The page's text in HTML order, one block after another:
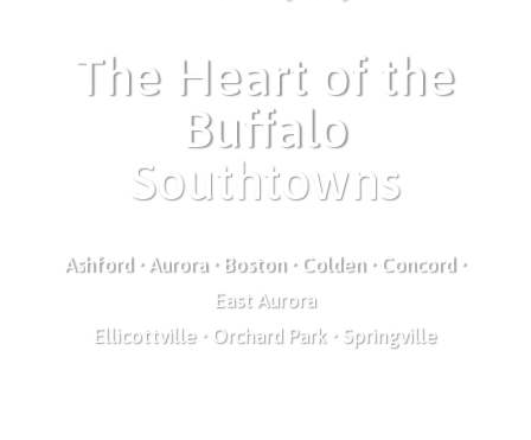
The Heart of the
Buffalo
Southtowns
Ashford • Aurora • Boston • Colden • Concord •
East Aurora
Ellicottville • Orchard Park • Springville